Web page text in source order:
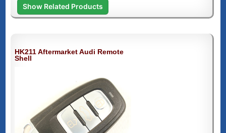
Show Related Products
HK211 Aftermarket Audi Remote
Shell